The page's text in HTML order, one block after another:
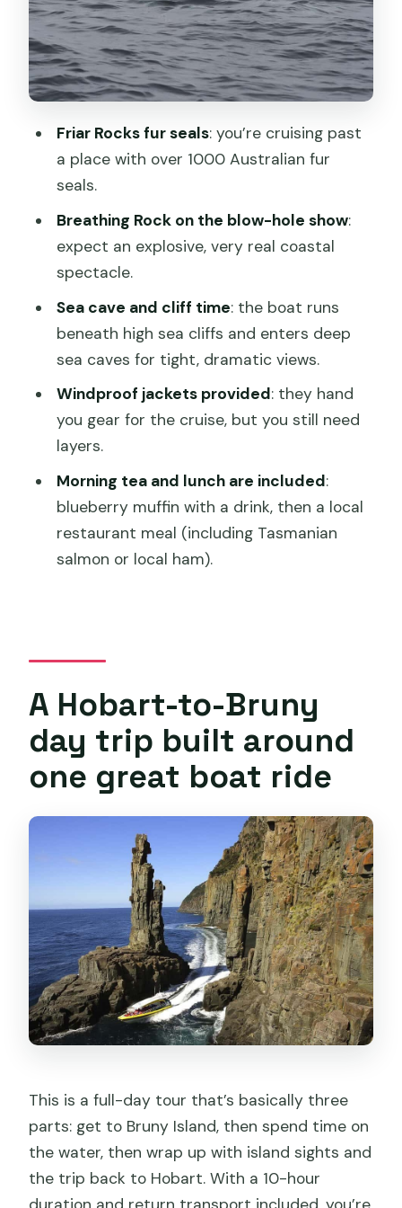
Friar Rocks
Breathing Rock
Wildlife you can actually spot, plus real
Lunch on Bruny: local food with real
choices
The Bruny Island sightseeing bus tour
and the return to Hobart
Price and value: what you’re paying for
at $194 per person
Who this Bruny eco cruise is perfect for
Who should think twice
Should you book it?
FAQ
How long is the cruise part of the tour?
What time commitment should I plan
for overall?
Where do I check in in Hobart?
Can dietary requirements be
accommodated?
Friar Rocks fur seals: you’re cruising past
a place with over 1000 Australian fur
seals.
Breathing Rock on the blow-hole show:
expect an explosive, very real coastal
spectacle.
Sea cave and cliff time: the boat runs
beneath high sea cliffs and enters deep
sea caves for tight, dramatic views.
Windproof jackets provided: they hand
you gear for the cruise, but you still need
layers.
Morning tea and lunch are included:
blueberry muffin with a drink, then a local
restaurant meal (including Tasmanian
salmon or local ham).
A Hobart-to-Bruny
day trip built around
one great boat ride
This is a full-day tour that’s basically three
parts: get to Bruny Island, then spend time on
the water, then wrap up with island sights and
the trip back to Hobart. With a 10-hour